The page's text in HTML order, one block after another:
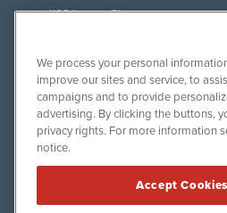
1108 Lavaca St
We process your personal
improve our sites and service, to
campaigns and to provide
advertising. By clicking the buttons,
privacy rights. For more information
notice.
Accept Cookies